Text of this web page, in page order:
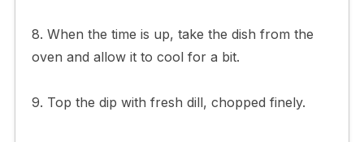
8. When the time is up, take the dish from the
oven and allow it to cool for a bit.
9. Top the dip with fresh dill, chopped finely.